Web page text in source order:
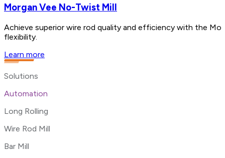
Morgan Vee No-Twist Mill
Achieve superior wire rod quality and efficiency with the
flexibility.
Learn more
Solutions
Automation
Long Rolling
Wire Rod Mill
Bar Mill